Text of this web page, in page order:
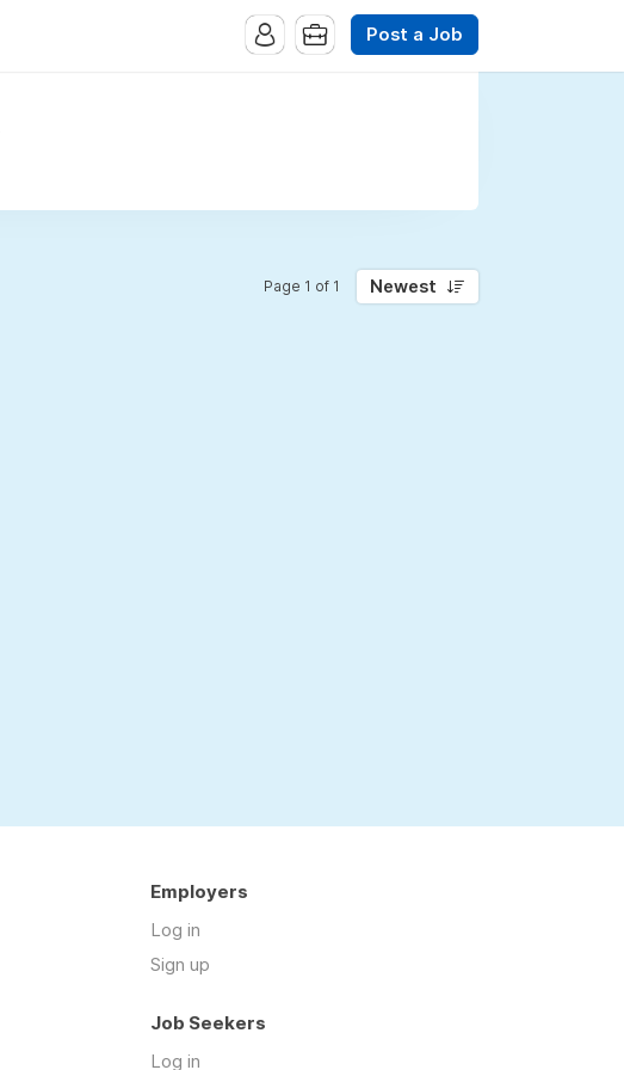
Post a Job
Page 1 of 1 Newest
Employers
Log in
Sign up
Job Seekers
Log in